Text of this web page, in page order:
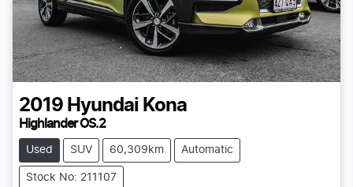
2019 Hyundai Kona
Highlander OS.2
Used SUV 60,309km Automatic
Stock No: 211107